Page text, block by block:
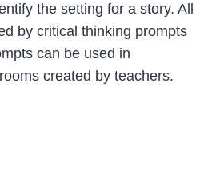
the setting for a story. All
by critical thinking prompts
can be used in
created by teachers.